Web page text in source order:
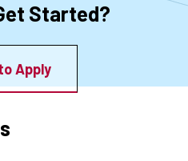
Started?
Apply